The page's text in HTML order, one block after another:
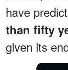
have
than fifty
given its